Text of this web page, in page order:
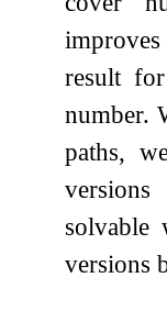
result
number.
paths,
solvable
versions